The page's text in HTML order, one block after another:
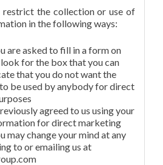
restrict the collection or use of
in the following ways:
are asked to fill in a form on
for the box that you can
that you do not want the
be used by anybody for direct
agreed to us using your
for direct marketing
may change your mind at any
to or emailing us at